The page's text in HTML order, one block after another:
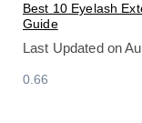
Best 10 Eyelash
Guide
Last Updated on